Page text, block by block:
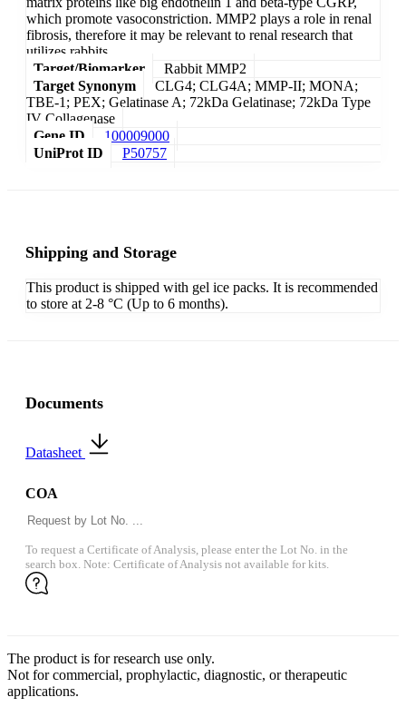
which promote vasoconstriction. MMP2 plays a role in renal
fibrosis, therefore it may be relevant to renal research that
utilizes rabbits.
Target/Biomarker
Rabbit MMP2
Target Synonym
CLG4; CLG4A; MMP-II; MONA;
TBE-1; PEX; Gelatinase A; 72kDa Gelatinase; 72kDa Type
IV Collagenase
Gene ID
100009000
UniProt ID
P50757
Shipping and Storage
This product is shipped with gel ice packs. It is recommended
to store at 2-8 °C (Up to 6 months).
Documents
Datasheet
COA
To request a Certificate of Analysis, please enter the Lot No. in the
search box. Note: Certificate of Analysis not available for kits.
The product is for research use only.
Not for commercial, prophylactic, diagnostic, or therapeutic
applications.